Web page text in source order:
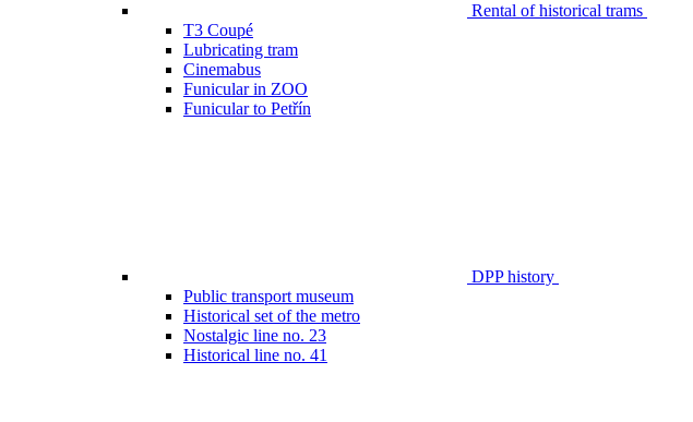
Rental of historical trams
T3 Coupé
Lubricating tram
Cinemabus
Funicular in ZOO
Funicular to Petřín
DPP history
Public transport museum
Historical set of the metro
Nostalgic line no. 23
Historical line no. 41